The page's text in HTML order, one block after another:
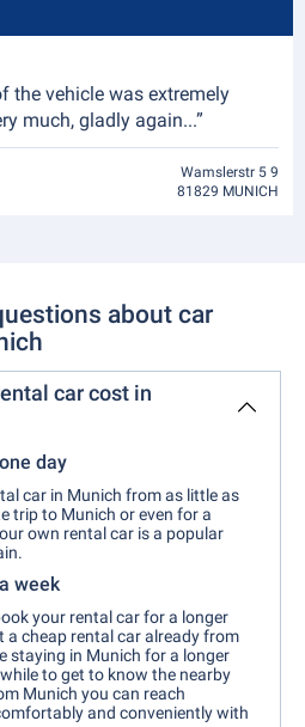
the vehicle was extremely
much, gladly again...”
Wamslerstr 5 9
81829 MUNICH
about car
car cost in
day
car in Munich from as little as
trip to Munich or even for a
own rental car is a popular
week
your rental car for a longer
a cheap rental car already from
staying in Munich for a longer
to get to know the nearby
Munich you can reach
and conveniently with